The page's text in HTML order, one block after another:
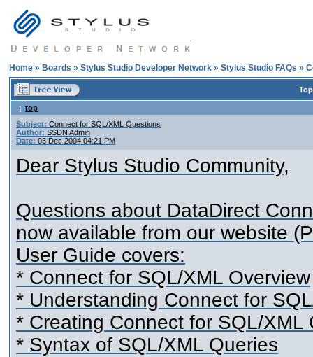
Home » Boards » Stylus Studio Developer Network » Stylus Studio FAQs »
top
Subject: Connect for SQL/XML Questions
Author: SSDN Admin
Date: 03 Dec 2004 04:21 PM
Dear Stylus Studio Community,
Questions about DataDirect
now available from our website
User Guide covers:
* Connect for SQL/XML Overview
* Understanding Connect for
* Creating Connect for SQL/XML
* Syntax of SQL/XML Queries